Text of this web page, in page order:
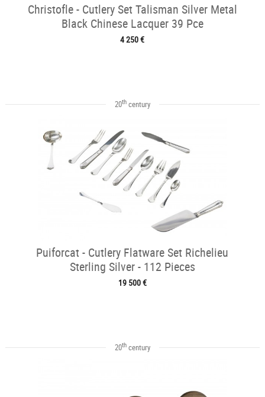
Christofle - Cutlery Set Talisman Silver Metal
Black Chinese Lacquer 39 Pce
4 250 €
20thcentury
Puiforcat - Cutlery Flatware Set Richelieu
Sterling Silver - 112 Pieces
19 500 €
20thcentury